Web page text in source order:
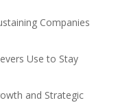
Companies
Use to Stay
and Strategic